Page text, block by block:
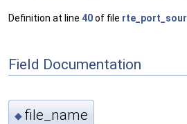
Definition at line 40of file
Field Documentation
◆ file_name